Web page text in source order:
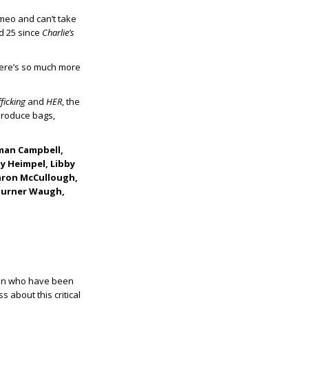
and can’t take
25 since Charlie’s
so much more
and HER, the
bags,
Campbell,
Heimpel, Libby
McCullough,
Waugh,
who have been
about this critical